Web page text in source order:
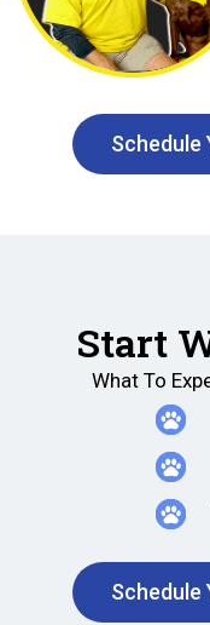
Schedule
Start
What To
Schedule